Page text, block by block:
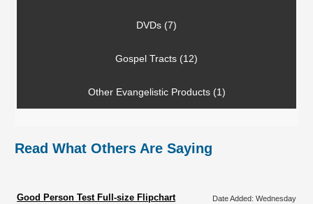
DVDs (7)
Gospel Tracts (12)
Other Evangelistic Products (1)
Read What Others Are Saying
Good Person Test Full-size Flipchart
Date Added: Wednesday